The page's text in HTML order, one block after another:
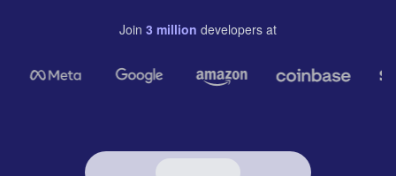
Join 3 million developers at